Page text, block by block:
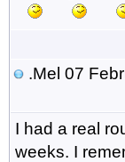
.Mel 07
I had a real
weeks. I